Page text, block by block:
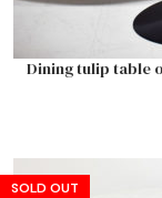
Dining tulip table
SOLD OUT